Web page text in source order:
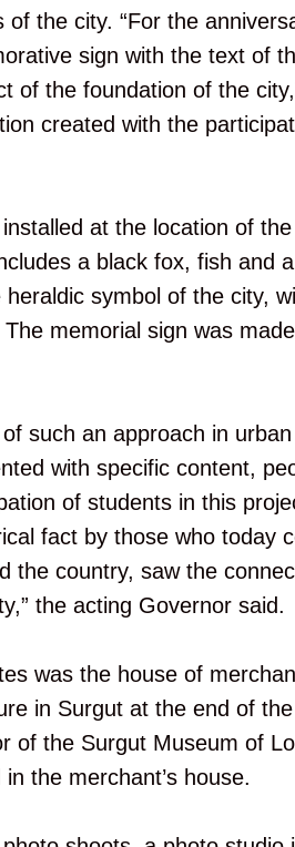
the city. “For the
sign with the text of
of the foundation of the
created with the
at the location of
a black fox, fish and
symbol of the city,
memorial sign was
such an approach in
with specific content,
of students in this
fact by those who today
the country, saw the
the acting Governor said.
was the house of
in Surgut at the end of
of the Surgut Museum of
the merchant’s house.